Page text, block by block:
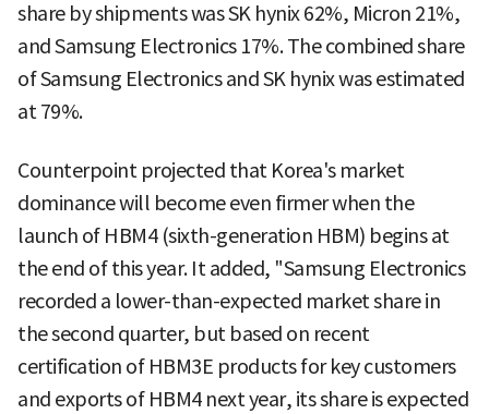
share by shipments was SK hynix 62%, Micron 21%,
and Samsung Electronics 17%. The combined share
of Samsung Electronics and SK hynix was estimated
at 79%.
Counterpoint projected that Korea's market
dominance will become even firmer when the
launch of HBM4 (sixth-generation HBM) begins at
the end of this year. It added, "Samsung Electronics
recorded a lower-than-expected market share in
the second quarter, but based on recent
certification of HBM3E products for key customers
and exports of HBM4 next year, its share is expected